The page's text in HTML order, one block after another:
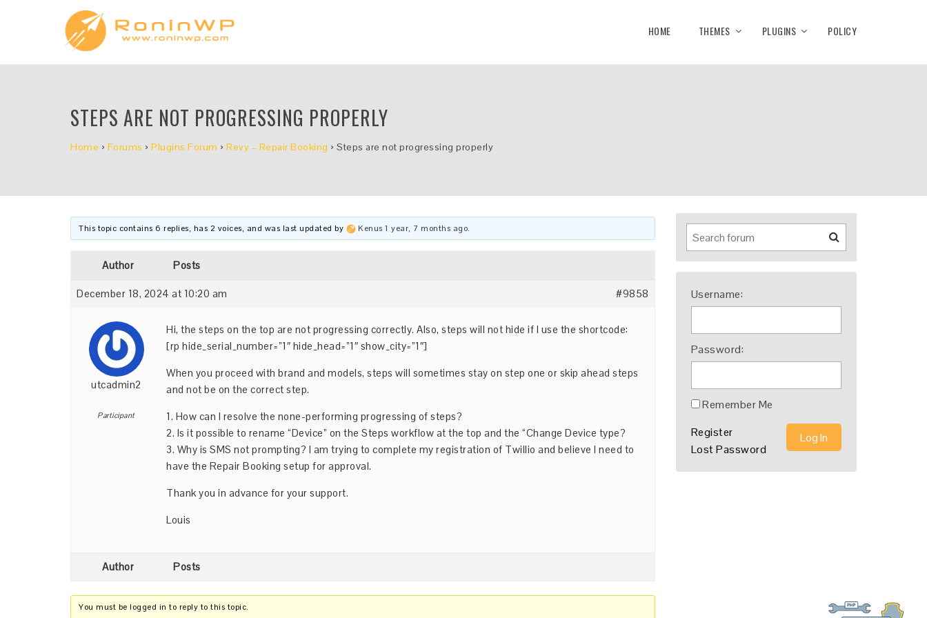
HOME THEMES PLUGINS POLICY
STEPS ARE NOT PROGRESSING PROPERLY
Home › Forums › Plugins Forum › Revy – Repair Booking › Steps are not progressing properly
This topic contains 6 replies, has 2 voices, and was last updated by Kenus 1 year, 7 months ago.
Author Posts
December 18, 2024 at 10:20 am #9858
utcadmin2
Participant
Hi, the steps on the top are not progressing correctly. Also, steps will not hide if I use the shortcode:
[rp hide_serial_number=”1″ hide_head=”1″ show_city=”1″]
When you proceed with brand and models, steps will sometimes stay on step one or skip ahead steps
and not be on the correct step.
1. How can I resolve the none-performing progressing of steps?
2. Is it possible to rename “Device” on the Steps workflow at the top and the “Change Device type?
3. Why is SMS not prompting? I am trying to complete my registration of Twillio and believe I need to
have the Repair Booking setup for approval.
Thank you in advance for your support.
Louis
Author Posts
You must be logged in to reply to this topic.
Username:
Password:
Remember Me
Log In
Register
Lost Password